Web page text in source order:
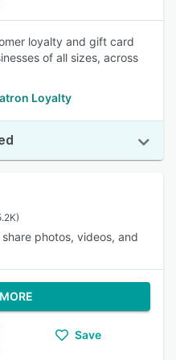
loyalty and gift card
of all sizes, across
Loyalty
photos, videos, and
Save